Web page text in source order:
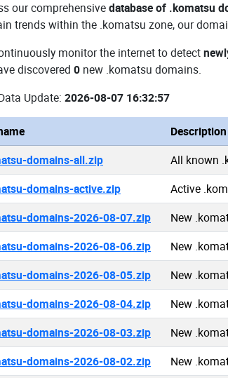
our comprehensivedatabase of .komatsu
trends within the .komatsu zone, our
monitor the internet to detect
discovered 0 new .komatsu domains.
Update: 2026-08-07 16:32:57
Description
domains-all.zip All known
domains-active.zip Active
domains-2026-08-07.zip New
domains-2026-08-06.zip New
domains-2026-08-05.zip New
domains-2026-08-04.zip New
domains-2026-08-03.zip New
domains-2026-08-02.zip New